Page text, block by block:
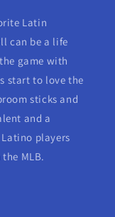
Latin
can be a life
game with
start to love the
sticks and
and a
players
MLB.